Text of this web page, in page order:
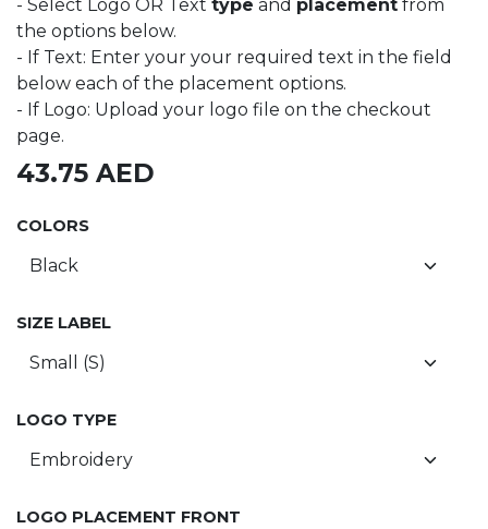
- Select Logo OR Text type and placement from
the options below.
- If Text: Enter your your required text in the field
below each of the placement options.
- If Logo: Upload your logo file on the checkout
page.
43.75 AED
COLORS
SIZE LABEL
LOGO TYPE
LOGO PLACEMENT FRONT